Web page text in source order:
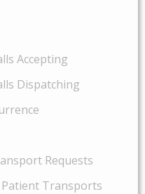
Accepting
Dispatching
Requests
Patient Transports